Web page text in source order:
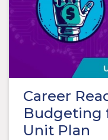
Career
Budgeting
Unit Plan